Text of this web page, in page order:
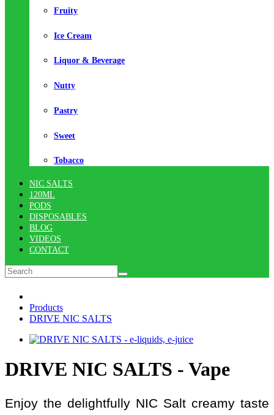
Fruity
Ice Cream
Liquor & Beverage
Nutty
Pastry
Sweet
Tobacco
NIC SALTS
120ML
PODS
DISPOSABLES
BLOG
VIDEOS
CONTACT
Products
DRIVE NIC SALTS
DRIVE NIC SALTS - Vape
Enjoy the delightfully NIC Salt creamy taste